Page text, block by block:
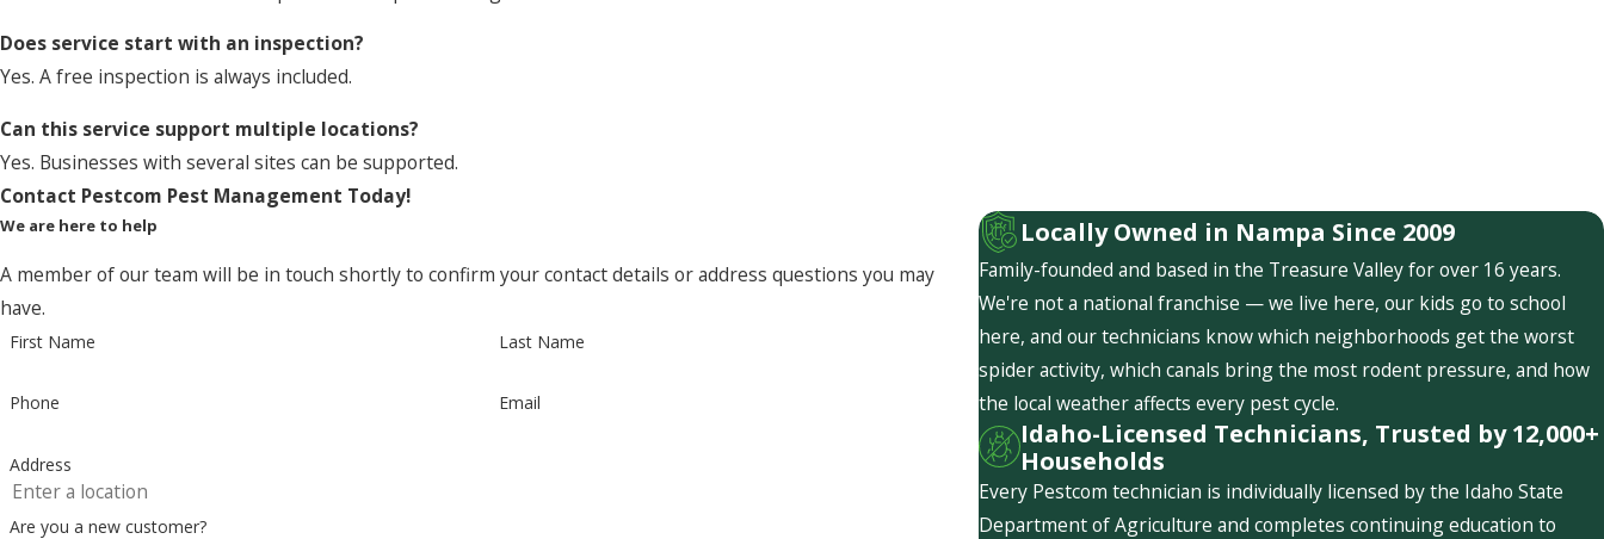
Does service start with an inspection?
Yes. A free inspection is always included.
Can this service support multiple locations?
Yes. Businesses with several sites can be supported.
Contact Pestcom Pest Management Today!
We are here to help
A member of our team will be in touch shortly to confirm your contact details or address questions you may
have.
First Name Last Name
Phone Email
Address
Are you a new customer?
Locally Owned in Nampa Since 2009
Family-founded and based in the Treasure Valley for over 16 years.
We're not a national franchise — we live here, our kids go to school
here, and our technicians know which neighborhoods get the worst
spider activity, which canals bring the most rodent pressure, and how
the local weather affects every pest cycle.
Idaho-Licensed Technicians, Trusted by 12,000+
Households
Every Pestcom technician is individually licensed by the Idaho State
Department of Agriculture and completes continuing education to